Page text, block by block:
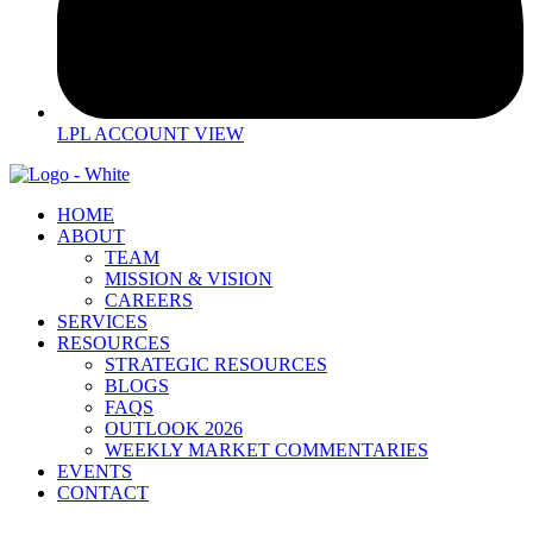
LPL ACCOUNT VIEW
HOME
ABOUT
TEAM
MISSION & VISION
CAREERS
SERVICES
RESOURCES
STRATEGIC RESOURCES
BLOGS
FAQS
OUTLOOK 2026
WEEKLY MARKET COMMENTARIES
EVENTS
CONTACT